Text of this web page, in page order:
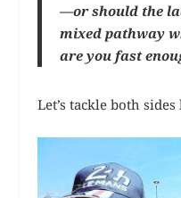
—or should the
mixed pathway
are you fast
Let’s tackle both